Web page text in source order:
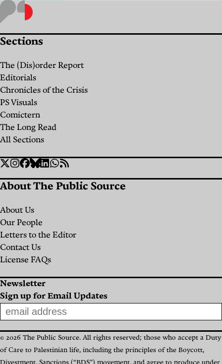
Sections
The (Dis)order Report
Editorials
Chronicles of the Crisis
PS Visuals
Comictern
The Long Read
All Sections
Social
Links
Twitter
Instagram
Facebook
Bluesky
Linkedin
WhatsApp
RSS
About The Public Source
About Us
Our People
Letters to the Editor
Contact Us
License FAQs
Newsletter
Sign up for Email Updates
© 2026 The Public Source. All rights reserved; those who accept a Duty
of Care to Palestinian life, including the principles of the Boycott,